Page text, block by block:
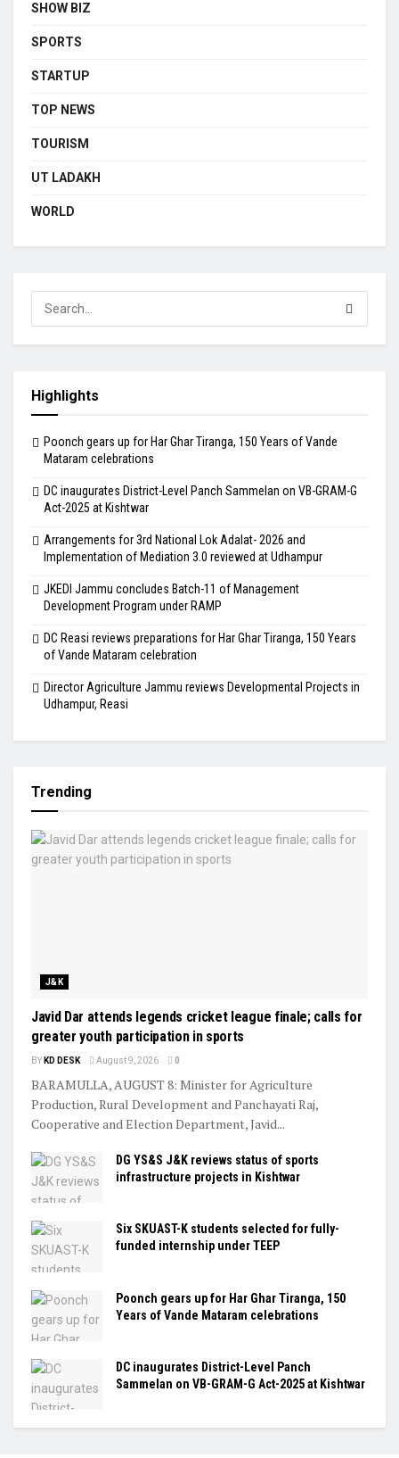
SHOW BIZ
SPORTS
STARTUP
TOP NEWS
TOURISM
UT LADAKH
WORLD
Highlights
Poonch gears up for Har Ghar Tiranga, 150 Years of Vande
Mataram celebrations
DC inaugurates District-Level Panch Sammelan on VB-GRAM-G
Act-2025 at Kishtwar
Arrangements for 3rd National Lok Adalat- 2026 and
Implementation of Mediation 3.0 reviewed at Udhampur
JKEDI Jammu concludes Batch-11 of Management
Development Program under RAMP
DC Reasi reviews preparations for Har Ghar Tiranga, 150 Years
of Vande Mataram celebration
Director Agriculture Jammu reviews Developmental Projects in
Udhampur, Reasi
Trending
J&K
Javid Dar attends legends cricket league finale; calls for
greater youth participation in sports
BY KD DESK August 9, 2026 0
BARAMULLA, AUGUST 8: Minister for Agriculture
Production, Rural Development and Panchayati Raj,
Cooperative and Election Department, Javid...
DG YS&S J&K reviews status of sports
infrastructure projects in Kishtwar
Six SKUAST-K students selected for fully-
funded internship under TEEP
Poonch gears up for Har Ghar Tiranga, 150
Years of Vande Mataram celebrations
DC inaugurates District-Level Panch
Sammelan on VB-GRAM-G Act-2025 at Kishtwar